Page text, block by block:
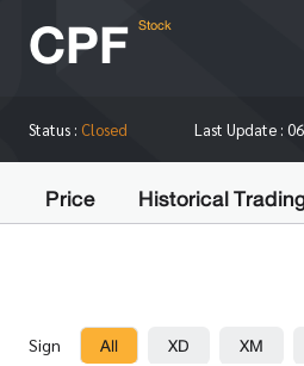
CPF Stock
Status : Closed Last Update :
Price Historical
Sign All XD XM